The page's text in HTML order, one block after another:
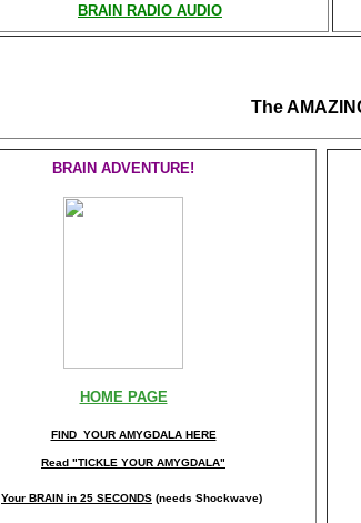
BRAIN RADIO AUDIO
The
BRAIN ADVENTURE!
HOME PAGE
FIND YOUR AMYGDALA HERE
Read "TICKLE YOUR AMYGDALA"
Your BRAIN in 25 SECONDS (needs Shockwave)